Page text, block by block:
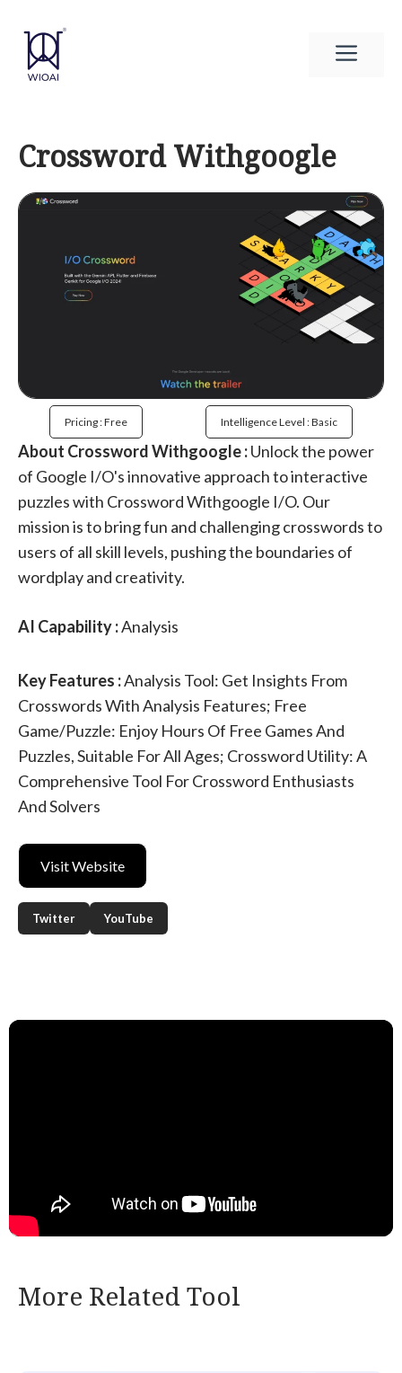
content
Crossword Withgoogle
Pricing : Free Intelligence Level : Basic
About Crossword Withgoogle :Unlock the power
of Google I/O's innovative approach to interactive
puzzles with Crossword Withgoogle I/O. Our
mission is to bring fun and challenging crosswords to
users of all skill levels, pushing the boundaries of
wordplay and creativity.
AI Capability :Analysis
Key Features :Analysis Tool: Get Insights From
Crosswords With Analysis Features; Free
Game/Puzzle: Enjoy Hours Of Free Games And
Puzzles, Suitable For All Ages; Crossword Utility: A
Comprehensive Tool For Crossword Enthusiasts
And Solvers
Visit Website
Twitter YouTube
More Related Tool